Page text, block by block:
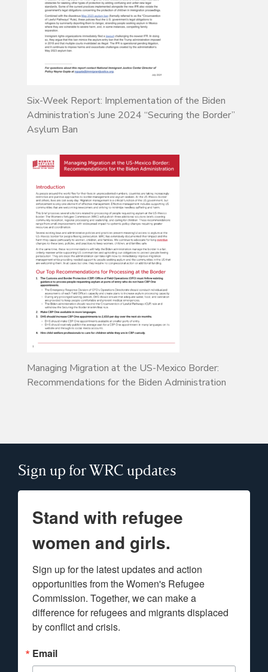
Six-Week Report: Implementation of the Biden
Administration’s June 2024 “Securing the Border”
Asylum Ban
Managing Migration at the US-Mexico Border:
Recommendations for the Biden Administration
Sign up for WRC updates
Stand with refugee
women and girls.
Sign up for the latest updates and action
opportunities from the Women's Refugee
Commission. Together, we can make a
difference for refugees and migrants displaced
by conflict and crisis.
Email